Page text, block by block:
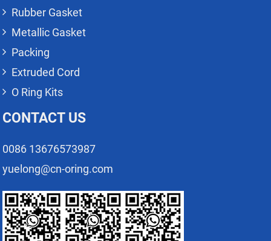
Rubber Gasket
Metallic Gasket
Packing
Extruded Cord
O Ring Kits
CONTACT US
0086 13676573987
yuelong@cn-oring.com